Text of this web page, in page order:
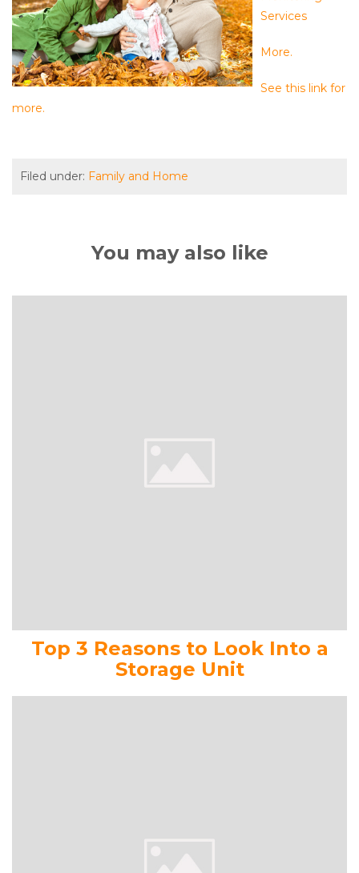
Services
More.
See this link for
more.
Filed under: Family and Home
You may also like
Top 3 Reasons to Look Into a
Storage Unit